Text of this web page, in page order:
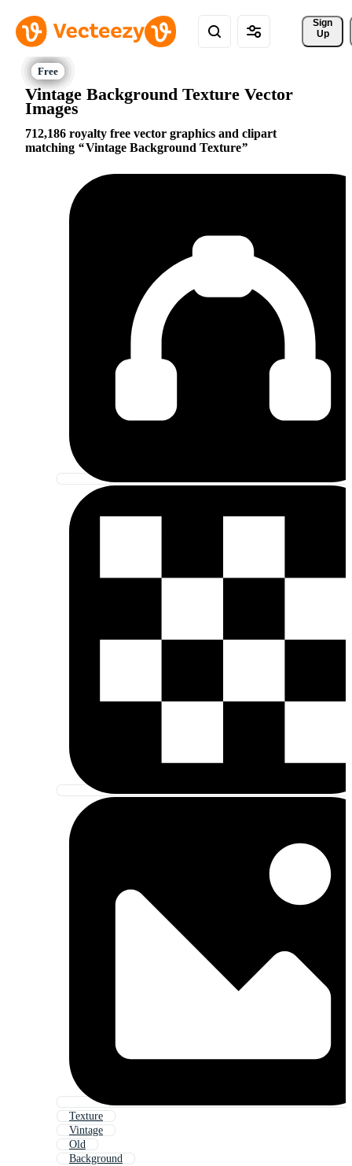
Sign
Up
Vintage Background Texture Vector
Images
712,186 royalty free vector graphics and clipart
matching
Vintage Background Texture
Texture
Vintage
Old
Background